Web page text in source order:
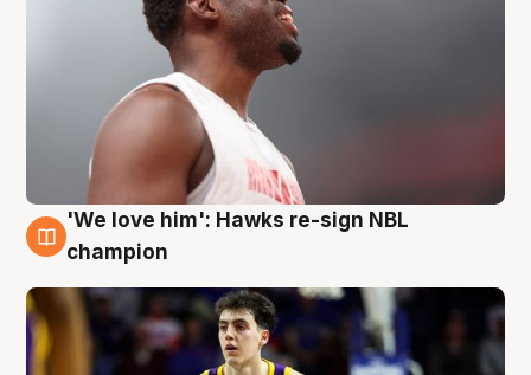
6 Aug
'We love him': Hawks re-sign NBL
champion